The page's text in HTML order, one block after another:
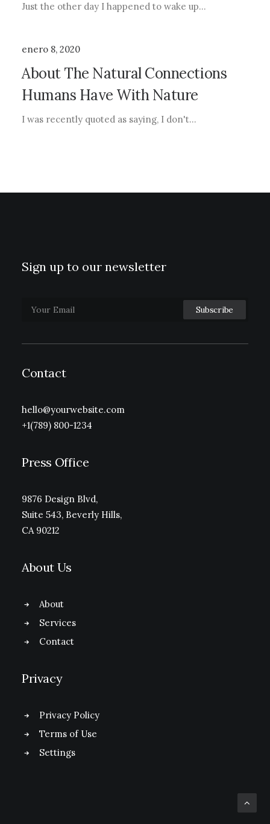
Just the other day I happened to wake up…
enero 8, 2020
About The Natural Connections
Humans Have With Nature
I was recently quoted as saying, I don't…
Sign up to our newsletter
Contact
hello@yourwebsite.com
+1(789) 800-1234
Press Office
9876 Design Blvd,
Suite 543, Beverly Hills,
CA 90212
About Us
About
Services
Contact
Privacy
Privacy Policy
Terms of Use
Settings